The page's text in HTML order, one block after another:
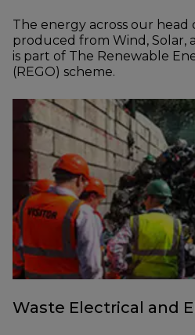
The energy across our head
produced from Wind, Solar,
is part of The Renewable
(REGO) scheme.
Waste Electrical and